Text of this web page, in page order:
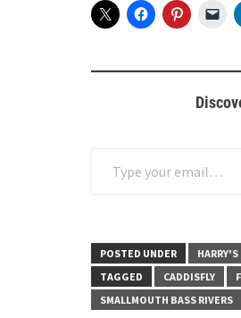
POSTED UNDER
TAGGED
CADDISFLY
SMALLMOUTH BASS RIVERS